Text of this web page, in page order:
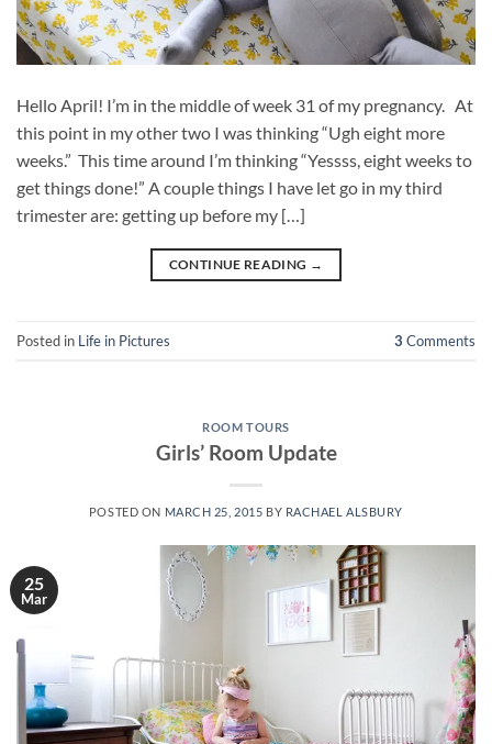
Hello April! I’m in the middle of week 31 of my pregnancy. At
this point in my other two I was thinking “Ugh eight more
weeks.” This time around I’m thinking “Yessss, eight weeks to
get things done!” A couple things I have let go in my third
trimester are: getting up before my […]
CONTINUE READING →
Posted in Life in Pictures 3 Comments
ROOM TOURS
Girls’ Room Update
POSTED ON MARCH 25, 2015 BY RACHAEL ALSBURY
25
Mar